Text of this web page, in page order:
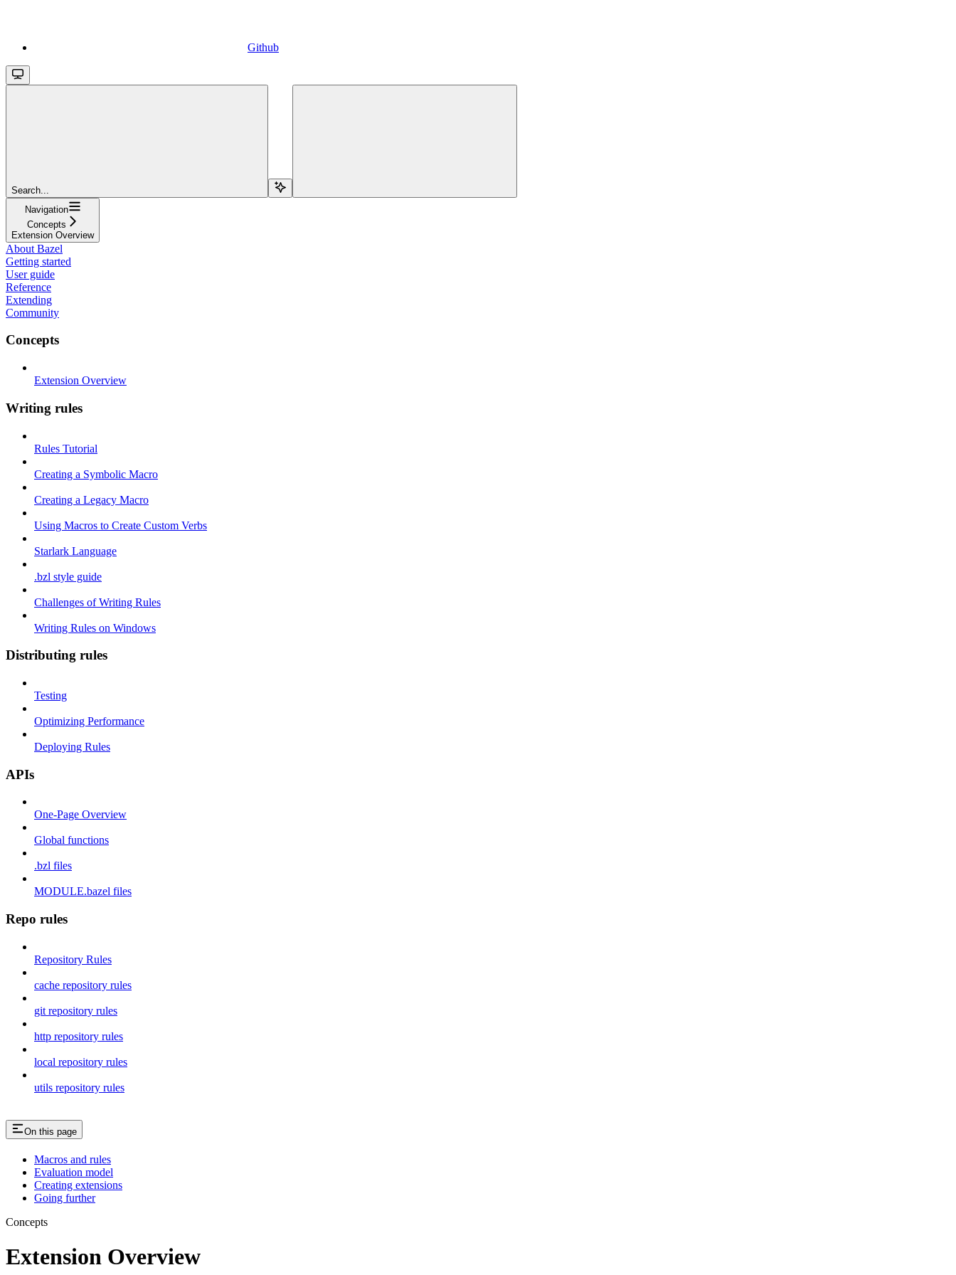
Github
Search...
Navigation
Concepts
Extension Overview
About Bazel
Getting started
User guide
Reference
Extending
Community
Concepts
Extension Overview
Writing rules
Rules Tutorial
Creating a Symbolic Macro
Creating a Legacy Macro
Using Macros to Create Custom Verbs
Starlark Language
.bzl style guide
Challenges of Writing Rules
Writing Rules on Windows
Distributing rules
Testing
Optimizing Performance
Deploying Rules
APIs
One-Page Overview
Global functions
.bzl files
MODULE.bazel files
Repo rules
Repository Rules
cache repository rules
git repository rules
http repository rules
local repository rules
utils repository rules
On this page
Macros and rules
Evaluation model
Creating extensions
Going further
Concepts
Extension Overview